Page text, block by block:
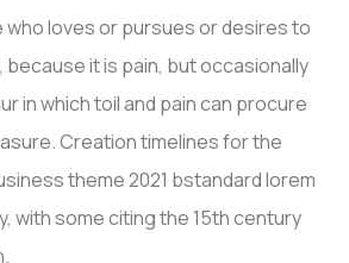
who loves or pursues or desires to
it is pain, but occasionally
in which toil and pain can procure
Creation timelines for the
theme 2021 bstandard lorem
with some citing the 15th century